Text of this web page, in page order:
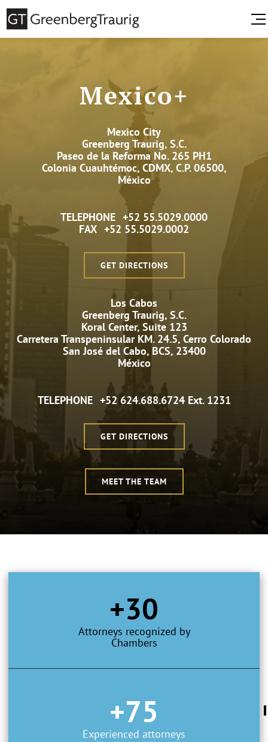
Mexico+
Mexico City
Greenberg Traurig, S.C.
Paseo de la Reforma No. 265 PH1
Colonia Cuauhtémoc, CDMX, C.P. 06500,
México
TELEPHONE +52 55.5029.0000
FAX +52 55.5029.0002
GET DIRECTIONS
Los Cabos
Greenberg Traurig, S.C.
Koral Center, Suite 123
Carretera Transpeninsular KM. 24.5, Cerro Colorado
San José del Cabo, BCS, 23400
México
TELEPHONE +52 624.688.6724 Ext. 1231
GET DIRECTIONS
MEET THE TEAM
+30
Attorneys recognized by
Chambers
+75
Experienced attorneys